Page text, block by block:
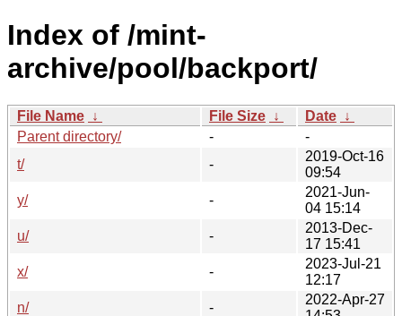
Index of /mint-
archive/pool/backport/
File Name ↓ File Size ↓ Date ↓
Parent directory/
-
-
t/
-
2019-Oct-16
09:54
y/
-
2021-Jun-
04 15:14
u/
-
2013-Dec-
17 15:41
x/
-
2023-Jul-21
12:17
n/
-
2022-Apr-27